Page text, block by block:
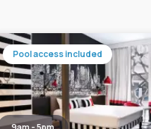
Pool access included